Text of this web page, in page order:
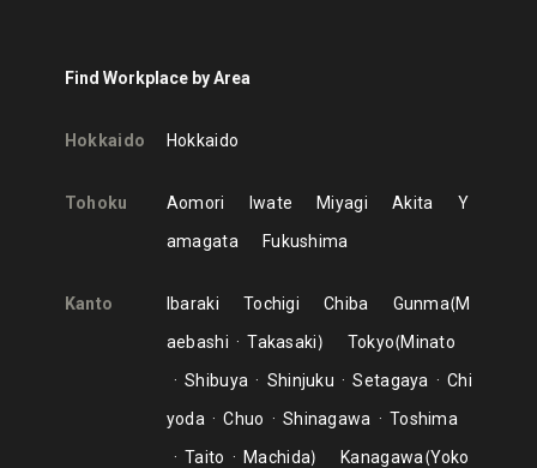
Find Workplace by Area
Hokkaido Hokkaido
Tohoku Aomori Iwate Miyagi Akita
Y
amagata
Fukushima
Kanto Ibaraki Tochigi Chiba Gunma M
aebashi
Takasaki Tokyo Minato
Shibuya
Shinjuku Setagaya
Chi
yoda
Chuo Shinagawa
Toshima
Taito
Machida Kanagawa Yoko